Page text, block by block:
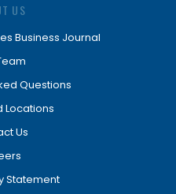
US
Business Journal
Questions
Locations
Us
Statement